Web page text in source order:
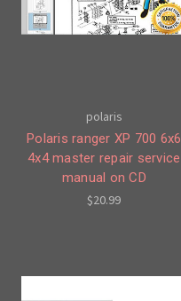
polaris
Polaris ranger XP 700 6x6
4x4 master repair service
manual on CD
$20.99